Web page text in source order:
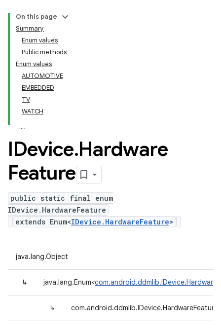
On this page
Summary
Enum values
Public methods
Enum values
AUTOMOTIVE
EMBEDDED
TV
WATCH
IDevice.Hardware
Feature
public static final enum
IDevice.HardwareFeature
extends Enum<IDevice.HardwareFeature>
java.lang.Object
↳ java.lang.Enum<
↳ com.android.ddmlib.IDevice.HardwareFeature